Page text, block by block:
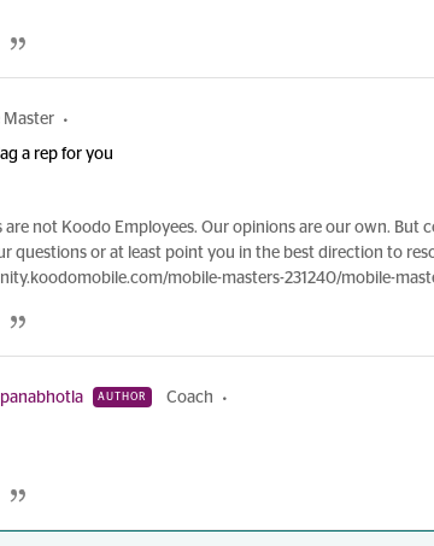
Master
a rep for you
are not Koodo Employees. Our opinions are our own. But
questions or at least point you in the best direction to
mobile-masters-231240/mobile-
AUTHOR Coach